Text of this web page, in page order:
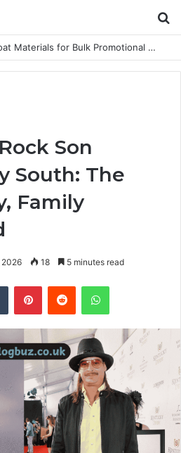
How to Choose Raincoat Materials for Bulk Promotional Orders
Son
South: The
Family
18 5 minutes read
Tumblr PinterestReddit WhatsApp